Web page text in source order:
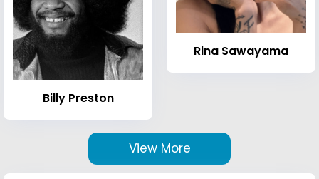
Billy Preston
Rina Sawayama
View More